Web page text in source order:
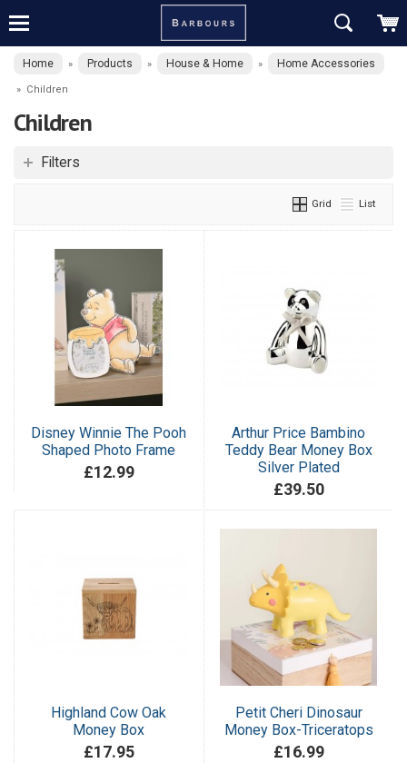
Home » Products » House & Home » Home Accessories
» Children
Children
Filters
Grid List
Disney Winnie The Pooh
Shaped Photo Frame
£12.99
Arthur Price Bambino
Teddy Bear Money Box
Silver Plated
£39.50
Highland Cow Oak
Money Box
£17.95
Petit Cheri Dinosaur
Money Box-Triceratops
£16.99